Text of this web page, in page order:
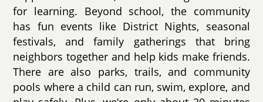
for learning. Beyond school, the community
has fun events like District Nights, seasonal
festivals, and family gatherings that bring
neighbors together and help kids make friends.
There are also parks, trails, and community
pools where a child can run, swim, explore, and